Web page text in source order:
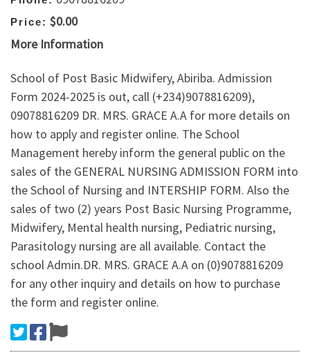
Price: $0.00
More Information
School of Post Basic Midwifery, Abiriba. Admission
Form 2024-2025 is out, call (+234)9078816209),
09078816209 DR. MRS. GRACE A.A for more details on
how to apply and register online. The School
Management hereby inform the general public on the
sales of the GENERAL NURSING ADMISSION FORM into
the School of Nursing and INTERSHIP FORM. Also the
sales of two (2) years Post Basic Nursing Programme,
Midwifery, Mental health nursing, Pediatric nursing,
Parasitology nursing are all available. Contact the
school Admin.DR. MRS. GRACE A.A on (0)9078816209
for any other inquiry and details on how to purchase
the form and register online.